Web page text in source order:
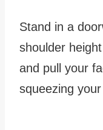
Stand in a
shoulder
and pull your
squeezing